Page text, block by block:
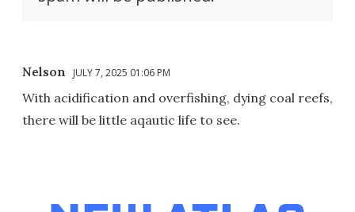
Nelson JULY 7, 2025 01:06 PM
With acidification and overfishing, dying coal reefs,
there will be little aqautic life to see.